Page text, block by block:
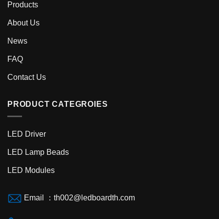
Products
About Us
News
FAQ
Contact Us
PRODUCT CATEGROIES
LED Driver
LED Lamp Beads
LED Modules
Email ：th002@ledboardth.com